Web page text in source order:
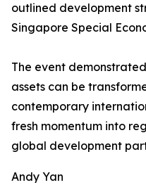
outlined development
Singapore Special
The event
assets can be
contemporary
fresh momentum into
global development
Andy Yan